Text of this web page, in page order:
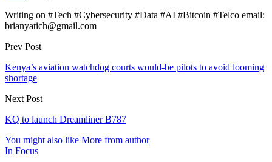
Writing on #Tech #Cybersecurity #Data #AI #Bitcoin #Telco email:
brianyatich@gmail.com
Prev Post
Kenya’s aviation watchdog courts would-be pilots to avoid looming
shortage
Next Post
KQ to launch Dreamliner B787
You might also like More from author
In Focus